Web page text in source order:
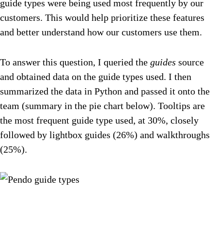
guide types were being used most frequently by our
customers. This would help prioritize these features
and better understand how our customers use them.
To answer this question, I queried the guides source
and obtained data on the guide types used. I then
summarized the data in Python and passed it onto the
team (summary in the pie chart below). Tooltips are
the most frequent guide type used, at 30%, closely
followed by lightbox guides (26%) and walkthroughs
(25%).